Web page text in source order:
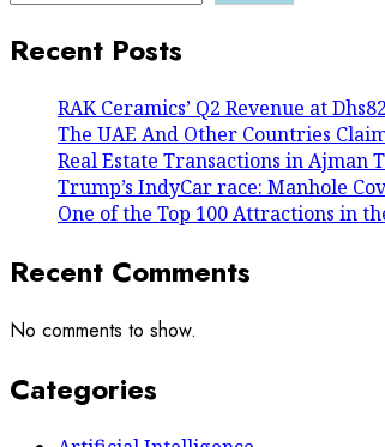
Recent Posts
RAK Ceramics’ Q2 Revenue at
The UAE And Other Countries
Real Estate Transactions in Ajman
Trump’s IndyCar race: Manhole
One of the Top 100 Attractions in
Recent Comments
No comments to show.
Categories